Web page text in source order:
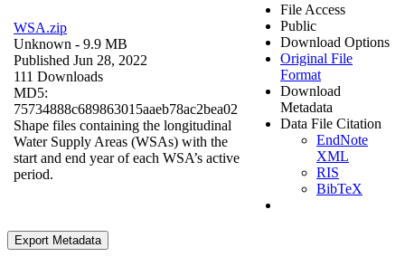
WSA.zip
Unknown - 9.9 MB
Published Jun 28, 2022
111 Downloads
MD5:
75734888c689863015aaeb78ac2bea02
Shape files containing the longitudinal
Water Supply Areas (WSAs) with the
start and end year of each WSA’s active
period.
File Access
Public
Download Options
Original File
Format
Download
Metadata
Data File Citation
EndNote
XML
RIS
BibTeX
Export Metadata